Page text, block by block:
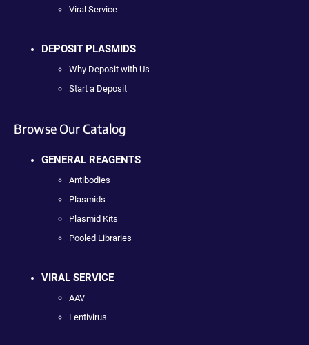
Viral Service
DEPOSIT PLASMIDS
Why Deposit with Us
Start a Deposit
Browse Our Catalog
GENERAL REAGENTS
Antibodies
Plasmids
Plasmid Kits
Pooled Libraries
VIRAL SERVICE
AAV
Lentivirus